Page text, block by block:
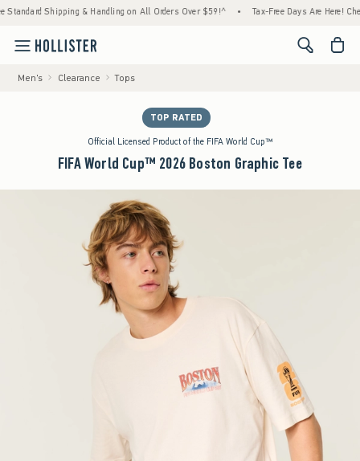
Shipping & Handling on All Orders Over $59!^ • Tax-Free Days Are Here! Check
<span
Men's Clearance Tops
TOP RATED
Official Licensed Product of the FIFA World Cup™
FIFA World Cup™ 2026 Boston Graphic Tee